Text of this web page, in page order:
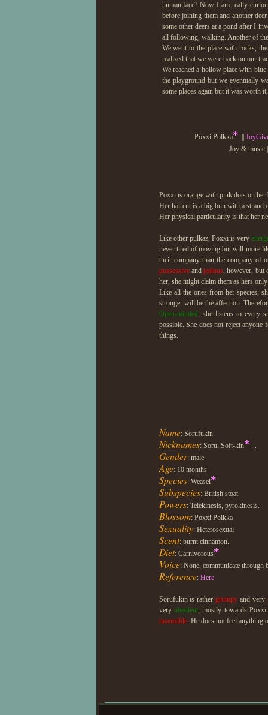
human face? Now I am really
before joining them and another
some other deers at a pond after I
all following, walking. Another of
We went to the place with rocks,
realized that we were back on our
We reached a hollow place with
the playground but we eventually
some places again but it was worth
the circle. I got turned into a dove,
that was incredible! This is so
Poxxi Polkka*
Joy & music
Poxxi is orange with pink dots on
Her haircut is a big bun with a strand
Her physical particularity is that her
Like other pulkaz, Poxxi is very
never tired of moving but will more
their company than the company of
possessiveandjealous, however, but
her, she might claim them as hers
Like all the ones from her species,
stronger will be the affection.
Open-minded, she listens to every
possible. She does not reject
things.
Name: Sorufukin
Nicknames: Soru, Soft-kin* ...
Gender: male
Age: 10 months
Species: Weasel*
Subspecies: British stoat
Powers: Telekinesis, pyrokinesis.
Blossom: Poxxi Polkka
Sexuality: Heterosexual
Scent: burnt cinnamon.
Diet: Carnivorous*
Voice: None, communicate through
Reference: Here
Sorufukin is rathergrumpy and very
very obedient, mostly towards
insensible. He does not feel anything